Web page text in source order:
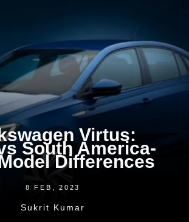
Virtus:
South America-
Differences
8 FEB, 2023
Sukrit Kumar